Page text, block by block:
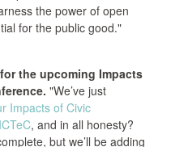
the power of open
for the public good."
the upcoming Impacts
"We’ve just
Impacts of Civic
, and in all honesty?
but we’ll be adding